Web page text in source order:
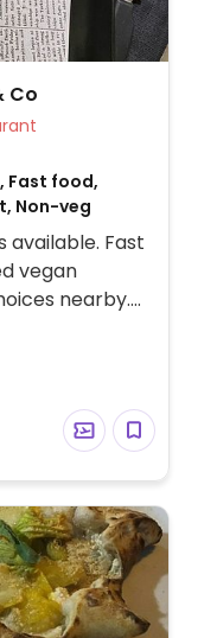
Co
Fast food,
Non-veg
available. Fast
vegan
nearby.
choices